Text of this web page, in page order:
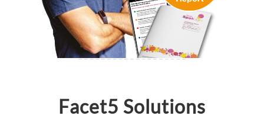
Facet5 Solutions